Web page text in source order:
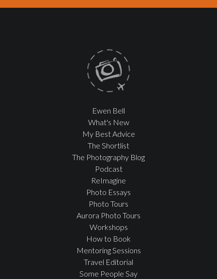
Ewen Bell
What's New
My Best Advice
The Shortlist
The Photography Blog
Podcast
ReImagine
Photo Essays
Photo Tours
Aurora Photo Tours
Workshops
How to Book
Mentoring Sessions
Travel Editorial
Some People Say